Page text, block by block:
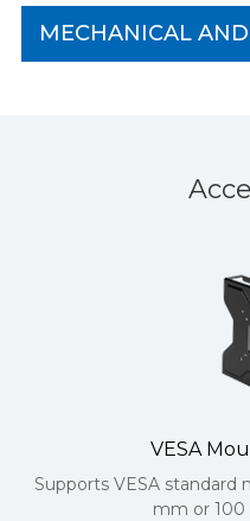
MECHANICAL
VESA
Supports VESA standard
mm or